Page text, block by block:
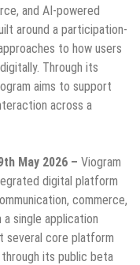
and AI-powered
around a participation-
to how users
Through its
aims to support
across a
May 2026 – Viogram
digital platform
commerce,
single application
several core platform
its public beta